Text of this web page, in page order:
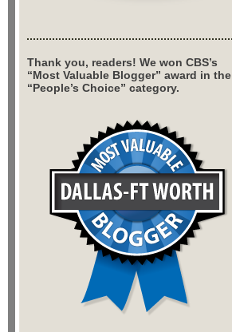
Thank you, readers! We won CBS’s
“Most Valuable Blogger” award in the
“People’s Choice” category.